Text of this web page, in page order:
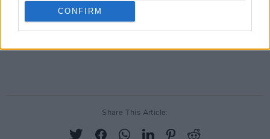
CONFIRM
— KNEECAP (@KNEECAPCEOL)
Share This Article: